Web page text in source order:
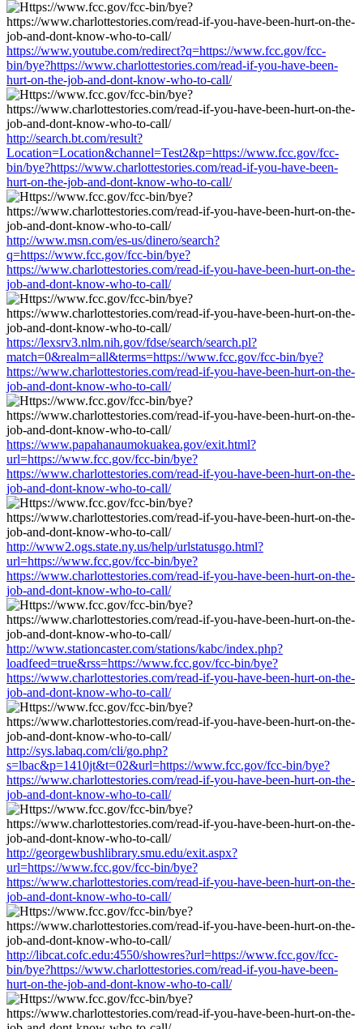
https://www.youtube.com/redirect?q=https://www.fcc.gov/fcc-
bin/bye?https://www.charlottestories.com/read-if-you-have-been-
hurt-on-the-job-and-dont-know-who-to-call/
http://search.bt.com/result?
Location=Location&channel=Test2&p=https://www.fcc.gov/fcc-
bin/bye?https://www.charlottestories.com/read-if-you-have-been-
hurt-on-the-job-and-dont-know-who-to-call/
http://www.msn.com/es-us/dinero/search?
q=https://www.fcc.gov/fcc-bin/bye?
https://www.charlottestories.com/read-if-you-have-been-hurt-on-the-
job-and-dont-know-who-to-call/
https://lexsrv3.nlm.nih.gov/fdse/search/search.pl?
match=0&realm=all&terms=https://www.fcc.gov/fcc-bin/bye?
https://www.charlottestories.com/read-if-you-have-been-hurt-on-the-
job-and-dont-know-who-to-call/
https://www.papahanaumokuakea.gov/exit.html?
url=https://www.fcc.gov/fcc-bin/bye?
https://www.charlottestories.com/read-if-you-have-been-hurt-on-the-
job-and-dont-know-who-to-call/
http://www2.ogs.state.ny.us/help/urlstatusgo.html?
url=https://www.fcc.gov/fcc-bin/bye?
https://www.charlottestories.com/read-if-you-have-been-hurt-on-the-
job-and-dont-know-who-to-call/
http://www.stationcaster.com/stations/kabc/index.php?
loadfeed=true&rss=https://www.fcc.gov/fcc-bin/bye?
https://www.charlottestories.com/read-if-you-have-been-hurt-on-the-
job-and-dont-know-who-to-call/
http://sys.labaq.com/cli/go.php?
s=lbac&p=1410jt&t=02&url=https://www.fcc.gov/fcc-bin/bye?
https://www.charlottestories.com/read-if-you-have-been-hurt-on-the-
job-and-dont-know-who-to-call/
http://georgewbushlibrary.smu.edu/exit.aspx?
url=https://www.fcc.gov/fcc-bin/bye?
https://www.charlottestories.com/read-if-you-have-been-hurt-on-the-
job-and-dont-know-who-to-call/
http://libcat.cofc.edu:4550/showres?url=https://www.fcc.gov/fcc-
bin/bye?https://www.charlottestories.com/read-if-you-have-been-
hurt-on-the-job-and-dont-know-who-to-call/